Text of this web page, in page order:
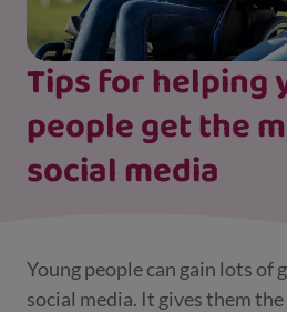
Tips for helping
people get the
social media
Young people can gain lots of
social media. It gives them